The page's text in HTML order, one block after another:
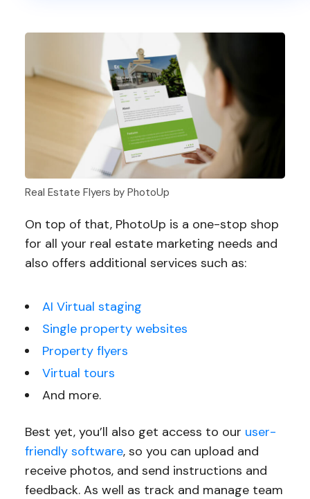
Real Estate Flyers by PhotoUp
On top of that, PhotoUp is a one-stop shop
for all your real estate marketing needs and
also offers additional services such as:
AI Virtual staging
Single property websites
Property flyers
Virtual tours
And more.
Best yet, you’ll also get access to our user-
friendly software, so you can upload and
receive photos, and send instructions and
feedback. As well as track and manage team